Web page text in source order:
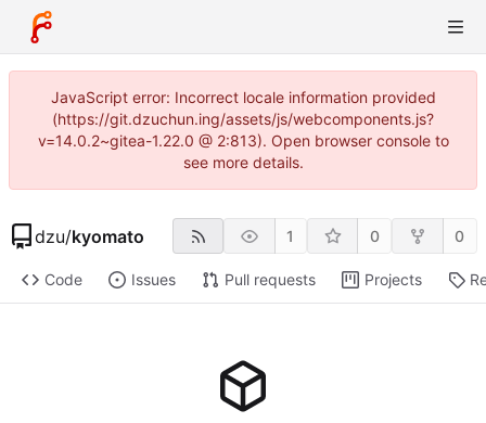
JavaScript error: Incorrect locale information provided
(https://git.dzuchun.ing/assets/js/webcomponents.js?
v=14.0.2~gitea-1.22.0 @ 2:813). Open browser console to
see more details.
dzu/kyomato 1 0 0
Code Issues Pull requests Projects